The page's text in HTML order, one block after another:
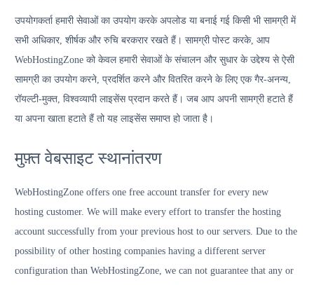
उपयोगकर्ता हमारी सेवाओं का उपयोग करके अपलोड या बनाई गई किसी भी सामग्री में
सभी अधिकार, शीर्षक और रुचि बरकरार रखते हैं। सामग्री पोस्ट करके, आप
WebHostingZone को केवल हमारी सेवाओं के संचालन और सुधार के उद्देश्य से ऐसी
सामग्री का उपयोग करने, प्रदर्शित करने और वितरित करने के लिए एक गैर-अनन्य,
रॉयल्टी-मुक्त, विश्वव्यापी लाइसेंस प्रदान करते हैं। जब आप अपनी सामग्री हटाते हैं
या अपना खाता हटाते हैं तो यह लाइसेंस समाप्त हो जाता है।
मुफ़्त वेबसाइट स्थानांतरण
WebHostingZone offers one free account transfer for every new
hosting customer. We will make every effort to transfer the hosting
account successfully from your previous host to our servers. Due to the
possibility of other hosting companies having a different server
configuration than WebHostingZone, we can not guarantee that any or